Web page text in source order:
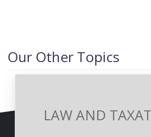
Our Other Topics
LAW AND